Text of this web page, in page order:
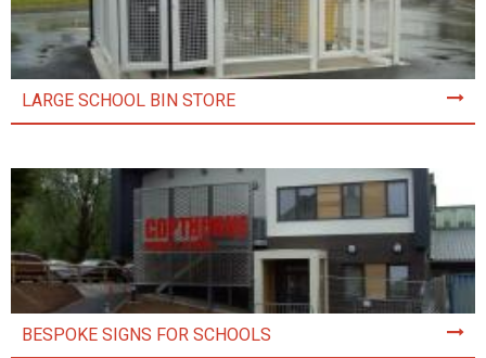
LARGE SCHOOL BIN STORE
BESPOKE SIGNS FOR SCHOOLS